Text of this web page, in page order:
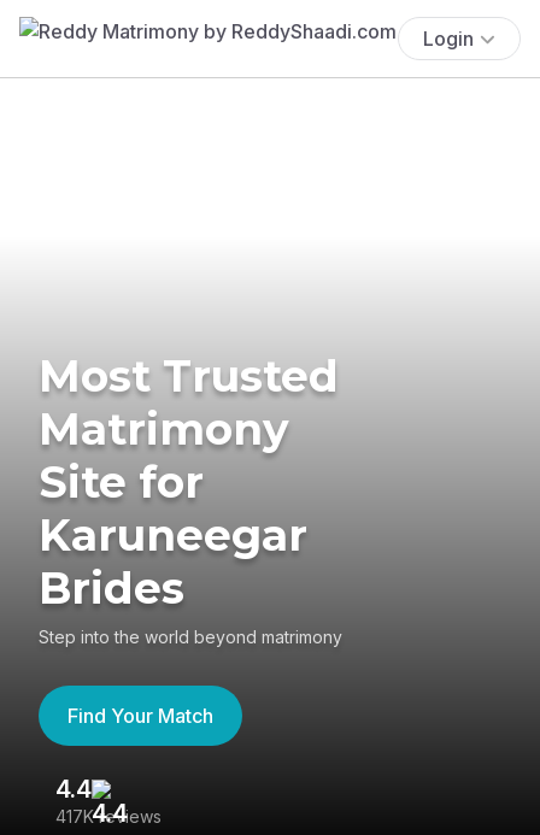
Login
Most Trusted
Matrimony
Site for
Karuneegar
Brides
Step into the world beyond matrimony
Find Your Match
4.4
417K reviews